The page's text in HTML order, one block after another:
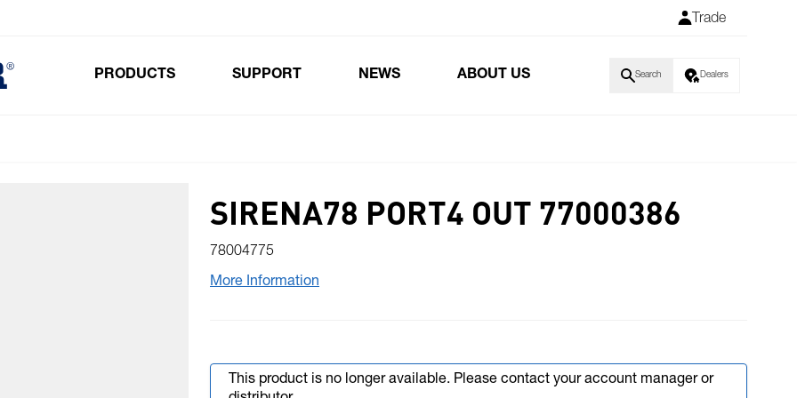
Trade
PRODUCTS SUPPORT NEWS ABOUT US Search Dealers
SIRENA78 PORT4 OUT 77000386
78004775
More Information
This product is no longer available. Please contact your account manager or